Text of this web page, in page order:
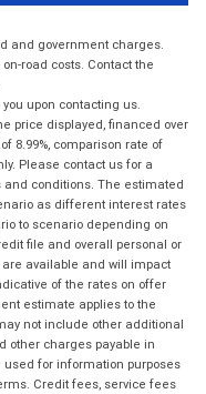
and government charges.
road costs. Contact the
upon contacting us.
price displayed, financed over
8.99%, comparison rate of
Please contact us for a
conditions. The estimated
as different interest rates
to scenario depending on
file and overall personal or
are available and will impact
of the rates on offer
estimate applies to the
not include other additional
other charges payable in
for information purposes
Credit fees, service fees